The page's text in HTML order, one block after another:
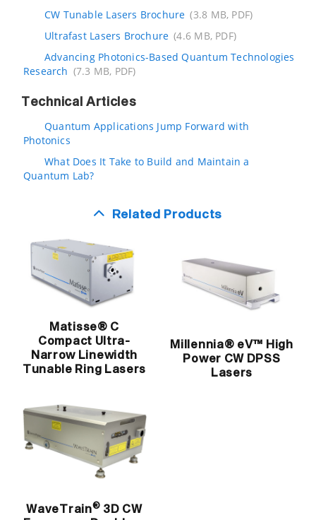
CW Tunable Lasers Brochure (3.8 MB, PDF)
Ultrafast Lasers Brochure (4.6 MB, PDF)
Advancing Photonics-Based Quantum Technologies
Research (7.3 MB, PDF)
Technical Articles
Quantum Applications Jump Forward with
Photonics
What Does It Take to Build and Maintain a
Quantum Lab?
Related Products
Matisse® C
Compact Ultra-
Narrow Linewidth
Tunable Ring Lasers
Millennia® eV™ High
Power CW DPSS
Lasers
WaveTrain® 3D CW